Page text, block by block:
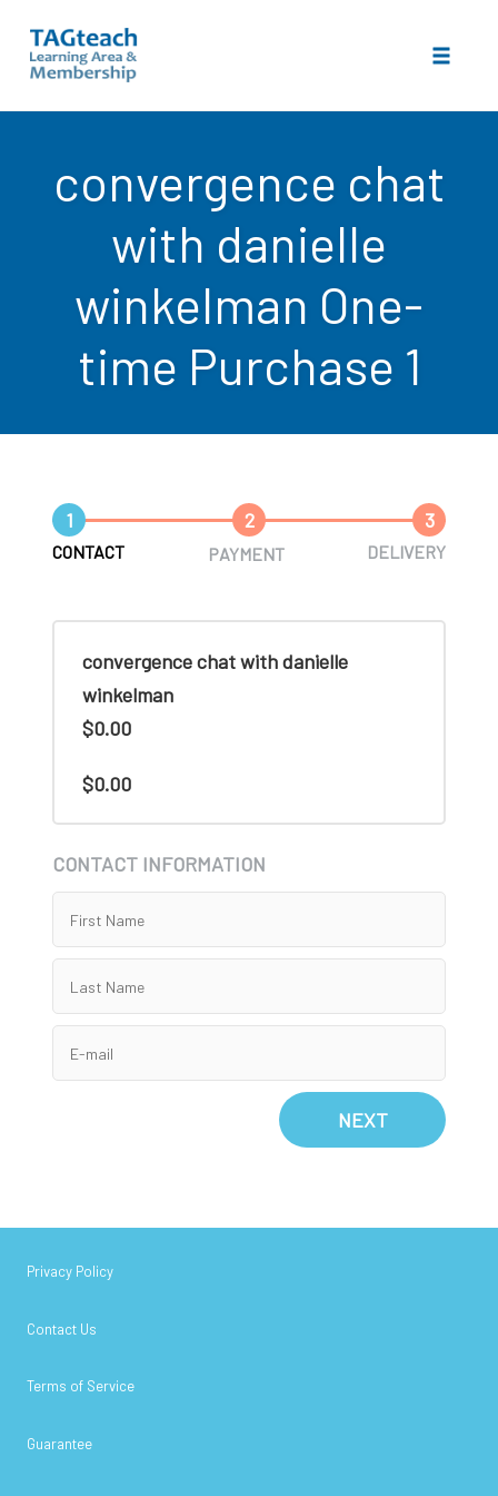
contentconvergence chat
with danielle
winkelman One-
time Purchase 1
1 2 3
CONTACT PAYMENT DELIVERY
convergence chat with danielle
winkelman
$0.00
$0.00
CONTACT INFORMATION
NEXT
Privacy Policy
Contact Us
Terms of Service
Guarantee